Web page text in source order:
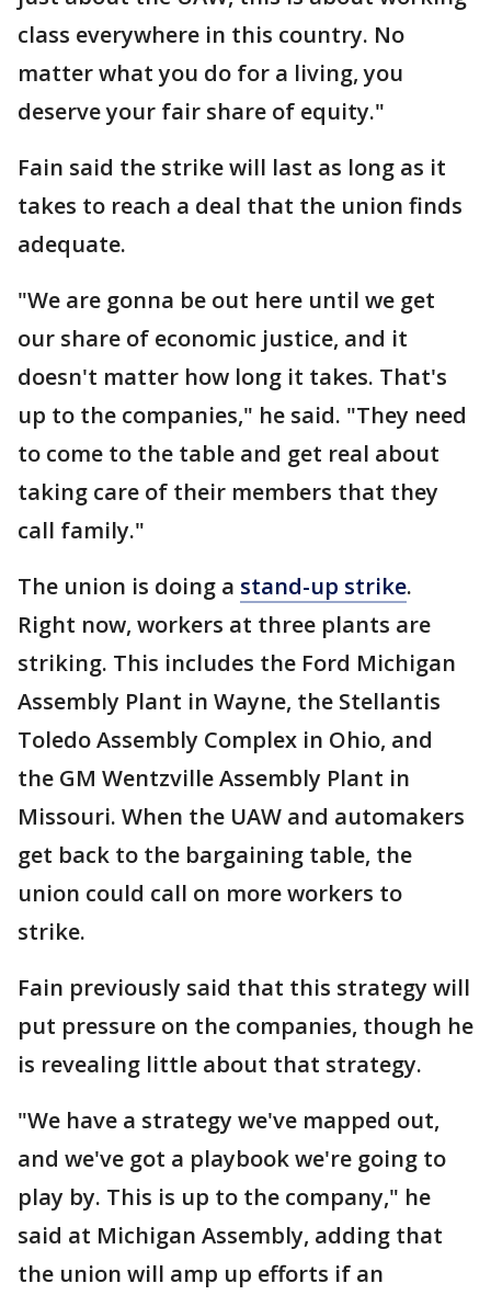
class everywhere in this country. No
matter what you do for a living, you
deserve your fair share of equity."
Fain said the strike will last as long as it
takes to reach a deal that the union finds
adequate.
"We are gonna be out here until we get
our share of economic justice, and it
doesn't matter how long it takes. That's
up to the companies," he said. "They need
to come to the table and get real about
taking care of their members that they
call family."
The union is doing a stand-up strike.
Right now, workers at three plants are
striking. This includes the Ford Michigan
Assembly Plant in Wayne, the Stellantis
Toledo Assembly Complex in Ohio, and
the GM Wentzville Assembly Plant in
Missouri. When the UAW and automakers
get back to the bargaining table, the
union could call on more workers to
strike.
Fain previously said that this strategy will
put pressure on the companies, though he
is revealing little about that strategy.
"We have a strategy we've mapped out,
and we've got a playbook we're going to
play by. This is up to the company," he
said at Michigan Assembly, adding that
the union will amp up efforts if an